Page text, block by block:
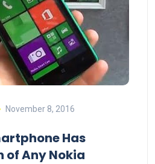
November 8, 2016
Has
of Any Nokia